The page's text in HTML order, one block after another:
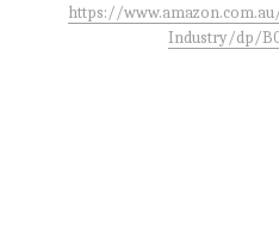
https://
Industry/dp/